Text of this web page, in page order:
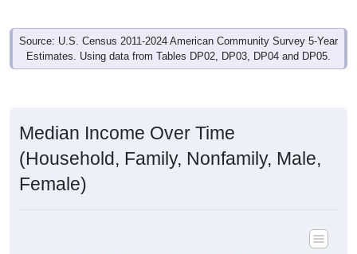
Source: U.S. Census 2011-2024 American Community Survey 5-Year
Estimates. Using data from Tables DP02, DP03, DP04 and DP05.
Median Income Over Time
(Household, Family, Nonfamily, Male,
Female)